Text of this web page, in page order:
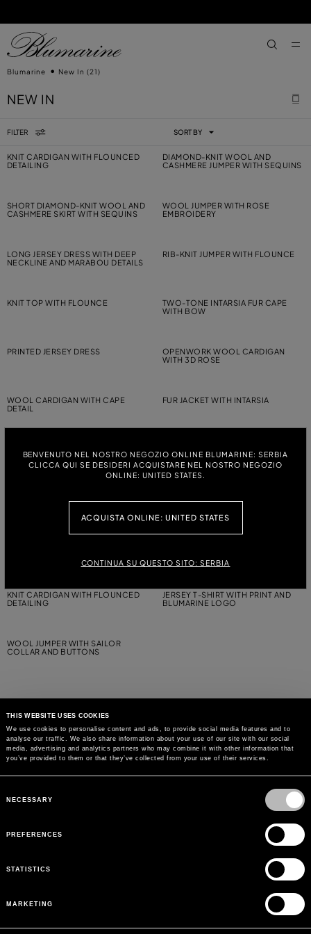
THIS WEBSITE USES COOKIES
We use cookies to personalise content and ads, to provide social media features and to
analyse our traffic. We also share information about your use of our site with our social
media, advertising and analytics partners who may combine it with other information that
you’ve provided to them or that they’ve collected from your use of their services.
Selection
NECESSARY
PREFERENCES
STATISTICS
MARKETING
BENVENUTO NEL NOSTRO NEGOZIO ONLINE BLUMARINE: SERBIA
CLICCA QUI SE DESIDERI ACQUISTARE NEL NOSTRO NEGOZIO
ONLINE: UNITED STATES.
ACQUISTA ONLINE: UNITED STATES
CONTINUA SU QUESTO SITO: SERBIA
Blumarine New In (21)
NEW IN
FILTER SORT BY
KNIT CARDIGAN WITH FLOUNCED
DETAILING
DIAMOND-KNIT WOOL AND
CASHMERE JUMPER WITH SEQUINS
SHORT DIAMOND-KNIT WOOL AND
CASHMERE SKIRT WITH SEQUINS
WOOL JUMPER WITH ROSE
EMBROIDERY
LONG JERSEY DRESS WITH DEEP
NECKLINE AND MARABOU DETAILS
RIB-KNIT JUMPER WITH FLOUNCE
KNIT TOP WITH FLOUNCE
TWO-TONE INTARSIA FUR CAPE
WITH BOW
PRINTED JERSEY DRESS
OPENWORK WOOL CARDIGAN
WITH 3D ROSE
WOOL CARDIGAN WITH CAPE
DETAIL
FUR JACKET WITH INTARSIA
DETAILED LOGO EMBROIDERY
KNIT CARDIGAN WITH FLOUNCED
DETAILING
JERSEY T-SHIRT WITH PRINT AND
BLUMARINE LOGO
WOOL JUMPER WITH SAILOR
COLLAR AND BUTTONS
MAY WE HELP YOU?
EMAIL